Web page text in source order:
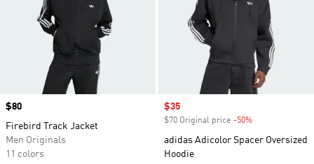
Price
$80
Firebird Track Jacket
Men Originals
11 colors
Sale price
$35
$70 Original price -50%
adidas Adicolor Spacer Oversized
Hoodie